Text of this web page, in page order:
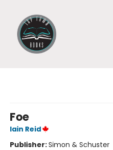
Foe
Iain Reid
Publisher:Simon & Schuster